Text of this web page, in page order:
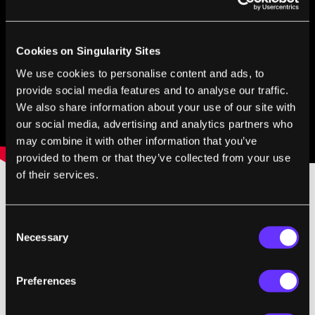
Cookies on Singularity Sites
We use cookies to personalise content and ads, to
provide social media features and to analyse our traffic.
We also share information about your use of our site with
our social media, advertising and analytics partners who
may combine it with other information that you’ve
provided to them or that they’ve collected from your use
of their services.
Selection
Necessary
Preferences
For those of you who already use augmented
reality maps for your smart phones (I can't
Layar
catalog) the AR Walker may not appear all
that thrilling. These Applications can take the